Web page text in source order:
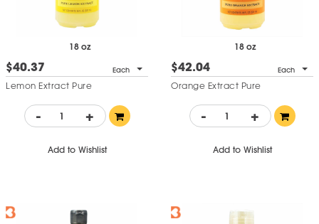
18 oz
$40.37 Each
Lemon Extract Pure
- +
Add to Wishlist
18 oz
$42.04 Each
Orange Extract Pure
- +
Add to Wishlist